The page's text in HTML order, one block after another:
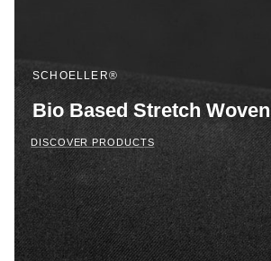
SCHOELLER®
Bio Based Stretch Woven
DISCOVER PRODUCTS